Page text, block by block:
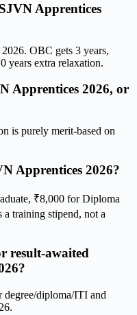
Apprentices
OBC gets 3 years,
years extra relaxation.
Apprentices 2026, or
is purely merit-based on
Apprentices 2026?
₹8,000 for Diploma
training stipend, not a
result-awaited
degree/diploma/ITI and